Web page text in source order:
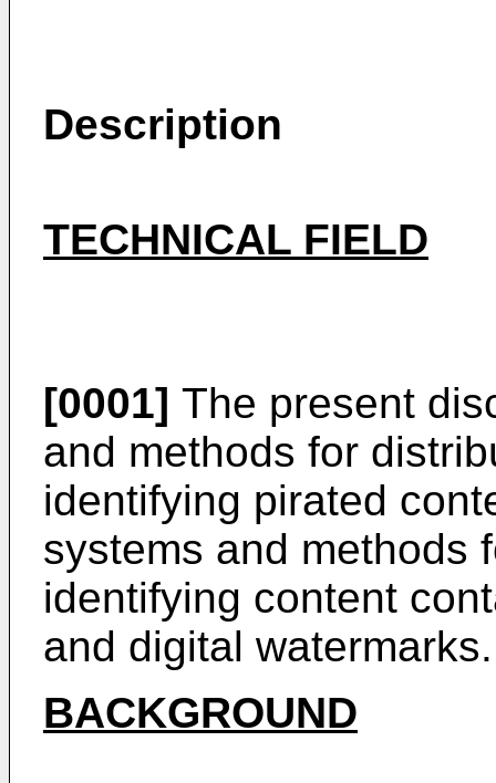
Description
TECHNICAL FIELD
[0001] The present
and methods for
identifying pirated
systems and methods
identifying content
and digital watermarks.
BACKGROUND